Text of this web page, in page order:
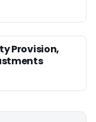
Provision,